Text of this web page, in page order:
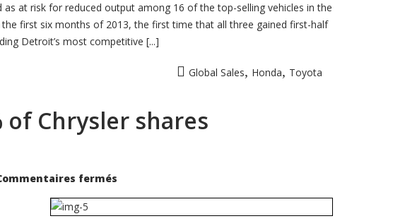
at risk for reduced output among 16 of the top-selling vehicles in the
the first six months of 2013, the first time that all three gained first-half
Detroit’s most competitive [...]
Global Sales, Honda, Toyota
Chrysler shares
fermés
to